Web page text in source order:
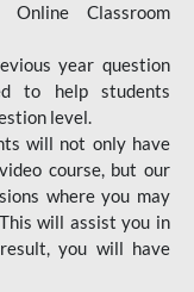
Classroom
year question
to help students
level.
will not only have
course, but our
where you may
will assist you in
you will have